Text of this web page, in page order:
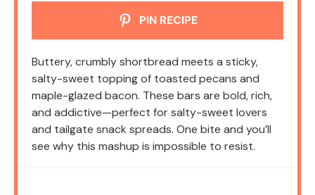
PIN RECIPE
Buttery, crumbly shortbread meets a sticky,
salty-sweet topping of toasted pecans and
maple-glazed bacon. These bars are bold, rich,
and addictive—perfect for salty-sweet lovers
and tailgate snack spreads. One bite and you’ll
see why this mashup is impossible to resist.